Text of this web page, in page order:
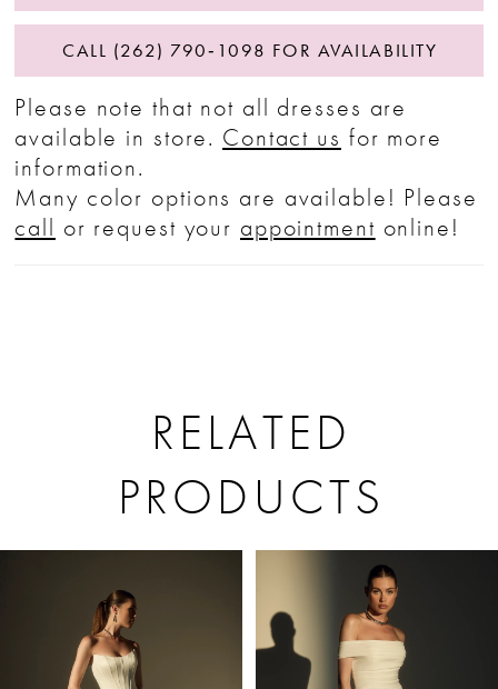
CALL (262) 790‑1098 FOR AVAILABILITY
Please note that not all dresses are
available in store. Contact us for more
information.
Many color options are available! Please
call or request your appointment online!
RELATED
PRODUCTS
Carousel
AUTOPLAY
SLIDE
SLIDE